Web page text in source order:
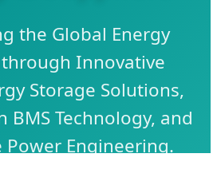
the Global Energy
Innovative
Storage Solutions,
BMS Technology, and
Power Engineering.